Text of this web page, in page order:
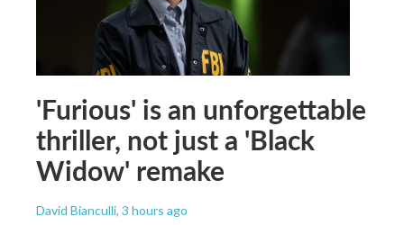
'Furious' is an unforgettable
thriller, not just a 'Black
Widow' remake
David Bianculli, 3 hours ago